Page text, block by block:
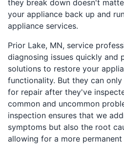
they break down doesn't
your appliance back up and
appliance services.
Prior Lake, MN, service
diagnosing issues quickly and
solutions to restore your
functionality. But they can
for repair after they've
common and uncommon
inspection ensures that we
symptoms but also the root
allowing for a more